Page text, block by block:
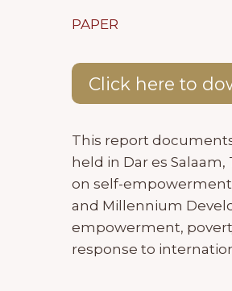
PAPER
Click here to
This report
held in Dar es
on self-
and Millennium
empowerment,
response to